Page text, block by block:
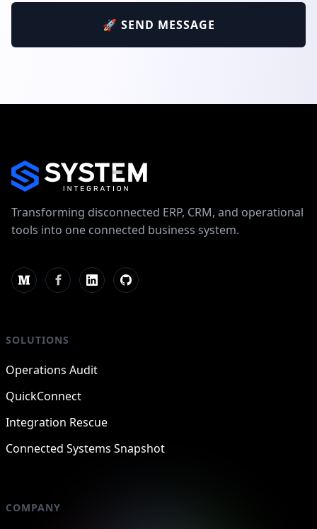
🚀 SEND MESSAGE
Transforming disconnected ERP, CRM, and operational
tools into one connected business system.
SOLUTIONS
Operations Audit
QuickConnect
Integration Rescue
Connected Systems Snapshot
COMPANY